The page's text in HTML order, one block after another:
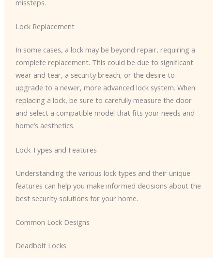
missteps.
Lock Replacement
In some cases, a lock may be beyond repair, requiring a
complete replacement. This could be due to significant
wear and tear, a security breach, or the desire to
upgrade to a newer, more advanced lock system. When
replacing a lock, be sure to carefully measure the door
and select a compatible model that fits your needs and
home’s aesthetics.
Lock Types and Features
Understanding the various lock types and their unique
features can help you make informed decisions about the
best security solutions for your home.
Common Lock Designs
Deadbolt Locks